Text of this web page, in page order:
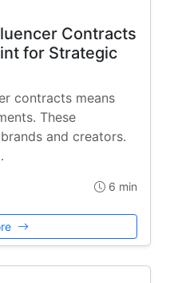
Contracts
for Strategic
contracts means
These
and creators.
6 min